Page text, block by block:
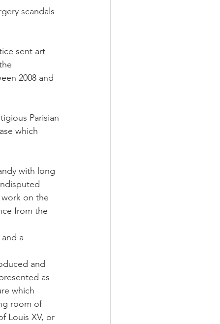
scandals
sent art
2008 and
Parisian
which
with long
on the
from the
a
and
as
which
room of
Louis XV, or